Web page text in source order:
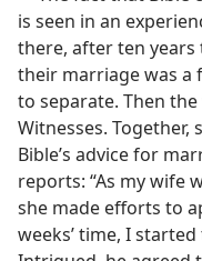
is seen in an
there, after ten
their marriage was a
to separate. Then the
Witnesses. Together,
Bible’s advice for
reports: “As my wife
she made efforts to
weeks’ time, I